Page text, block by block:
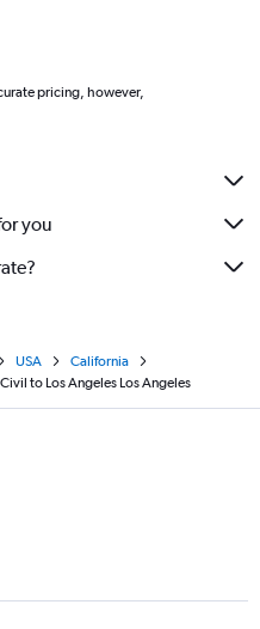
pricing, however,
you
USA
California
to Los Angeles Los Angeles